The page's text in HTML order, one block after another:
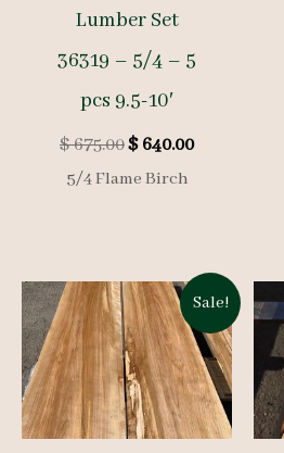
Lumber Set
36319 – 5/4 – 5
pcs 9.5-10′
$675.00Original
price
$640.00Current
5/4 Flame Birch
Sale!